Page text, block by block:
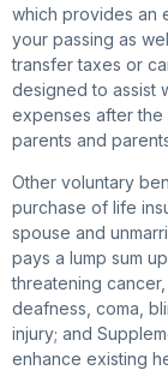
which provides an
your passing as
transfer taxes or
designed to assist
expenses after the
parents and
Other voluntary
purchase of life
spouse and
pays a lump sum
threatening
deafness, coma,
injury; and
enhance existing